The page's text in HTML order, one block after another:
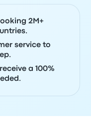
2M+
service to
a 100%